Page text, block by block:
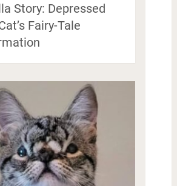
Story: Depressed
Fairy-Tale